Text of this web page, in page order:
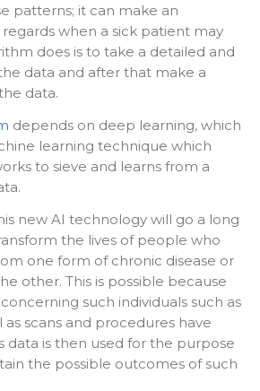
patterns; it can make an
when a sick patient may
does is to take a detailed and
data and after that make a
data.
depends on deep learning, which
learning technique which
to sieve and learns from a
new AI technology will go a long
the lives of people who
one form of chronic disease or
other. This is possible because
such individuals such as
scans and procedures have
data is then used for the purpose
the possible outcomes of such